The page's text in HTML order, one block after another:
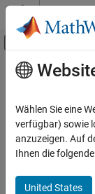
Weiter zum Inhalt
Startseite der
UAV Toolbox
Coordinate
Hauptinhalt
quat
Convert
Since R2023a
collapse all in
Syntax
Wählen Sie eine
verfügbar) sowie
anzuzeigen. Auf
Ihnen die
United States